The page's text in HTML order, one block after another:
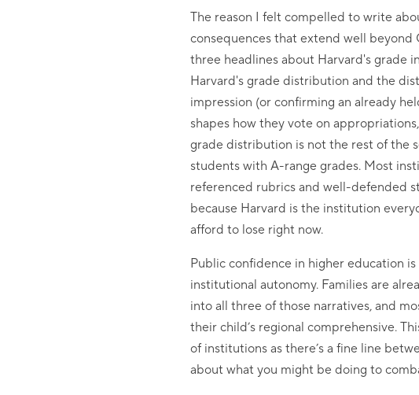
The reason I felt compelled to write
consequences that extend well beyond
three headlines about Harvard's grade
Harvard's grade distribution and the
impression (or confirming an already
shapes how they vote on
grade distribution is not the rest of the
students with A-range grades. Most
referenced rubrics and well-defended
because Harvard is the institution
afford to lose right now.
Public confidence in higher education
institutional autonomy. Families are
into all three of those narratives, and
their child’s regional comprehensive.
of institutions as there’s a fine line
about what you might be doing to